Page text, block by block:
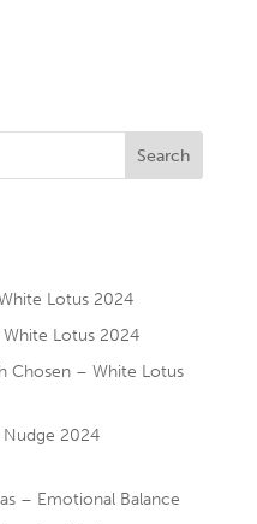
Lotus 2024
Lotus 2024
Chosen – White Lotus
2024
– Emotional Balance